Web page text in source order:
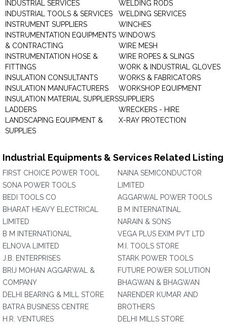
INDUSTRIAL SERVICES
INDUSTRIAL TOOLS & SERVICES
INSTRUMENT SUPPLIERS
INSTRUMENTATION EQUIPMENTS
& CONTRACTING
INSTRUMENTATION HOSE &
FITTINGS
INSULATION CONSULTANTS
INSULATION MANUFACTURERS
INSULATION MATERIAL SUPPLIERS
LADDERS
LANDSCAPING EQUIPMENT &
SUPPLIES
WELDING RODS
WELDING SERVICES
WINCHES
WINDOWS
WIRE MESH
WIRE ROPES & SLINGS
WORK & INDUSTRIAL GLOVES
WORKS & FABRICATORS
WORKSHOP EQUIPMENT
SUPPLIERS
WRECKERS - HIRE
X-RAY PROTECTION
Industrial Equipments & Services Related Listing
FIRST CHOICE POWER TOOL
SONA POWER TOOLS
BEDI TOOLS CO
BHARAT HEAVY ELECTRICAL
LIMITED
B M INTERNATIONAL
ELNOVA LIMITED
J.B. ENTERPRISES
BRIJ MOHAN AGGARWAL &
COMPANY
DELHI BEARING & MILL STORE
BATRA BUSINESS CENTRE
H.R. VENTURES
NAINA SEMICONDUCTOR
LIMITED
AGGARWAL POWER TOOLS
B M INTERNATINAL
NARAIN & SONS
VEGA PLUS EXIM PVT LTD
M.I. TOOLS STORE
STARK POWER TOOLS
FUTURE POWER SOLUTION
BHAGWAN & BHAGWAN
NARENDER KUMAR AND
BROTHERS
DELHI MILLS STORE